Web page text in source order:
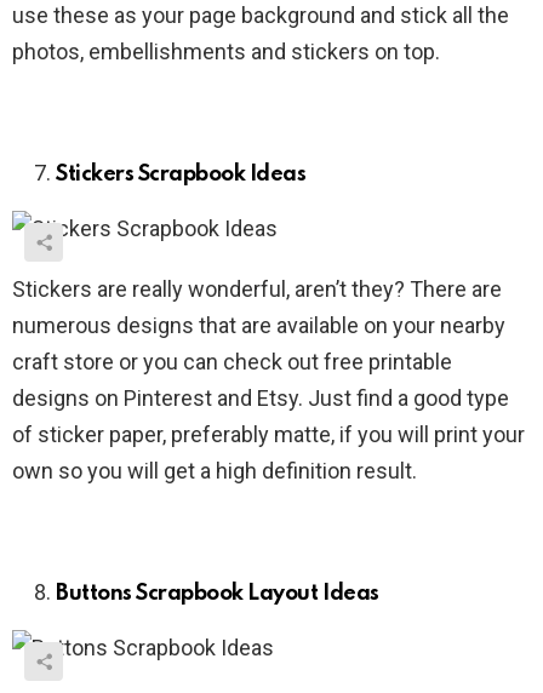
use these as your page background and stick all the
photos, embellishments and stickers on top.
Stickers Scrapbook Ideas
Stickers are really wonderful, aren’t they? There are
numerous designs that are available on your nearby
craft store or you can check out free printable
designs on Pinterest and Etsy. Just find a good type
of sticker paper, preferably matte, if you will print your
own so you will get a high definition result.
Buttons Scrapbook Layout Ideas